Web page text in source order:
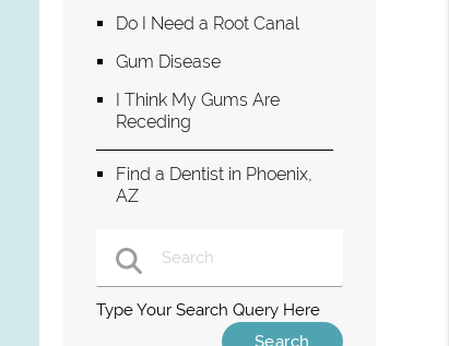
Do I Need a Root Canal
Gum Disease
I Think My Gums Are
Receding
Find a Dentist in Phoenix,
AZ
Type Your Search Query Here